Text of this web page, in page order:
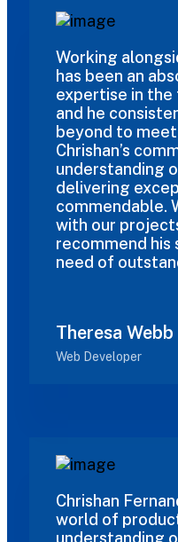
Working
has been an
expertise in the
and he
beyond to
Chrishan’s
understanding
delivering
commendable.
with our
recommend his
need of
Theresa Webb
Web Developer
Chrishan
world of
understanding